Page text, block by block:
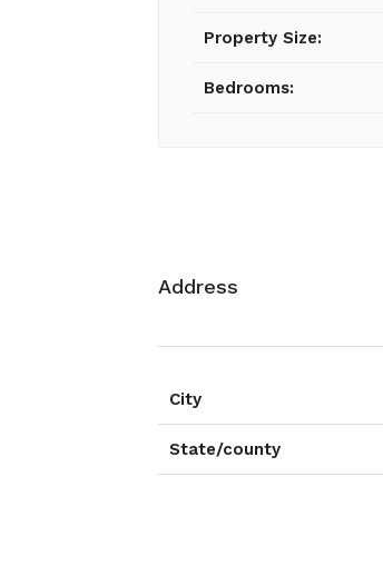
Property Size:
Bedrooms:
Address
City
State/county